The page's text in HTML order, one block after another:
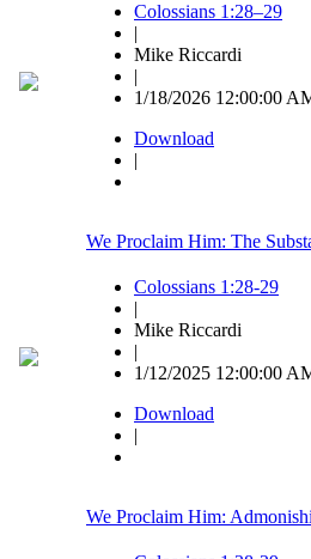
Colossians 1:28–29
|
Mike Riccardi
|
1/18/2026 12:00:00
Download
|
We Proclaim Him: The
Colossians 1:28-29
|
Mike Riccardi
|
1/12/2025 12:00:00
Download
|
We Proclaim Him: